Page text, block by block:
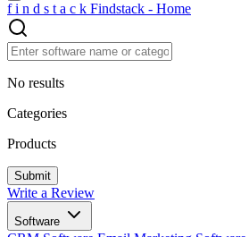
f i n d s t a c k Findstack - Home
No results
Categories
Products
Write a Review
Software